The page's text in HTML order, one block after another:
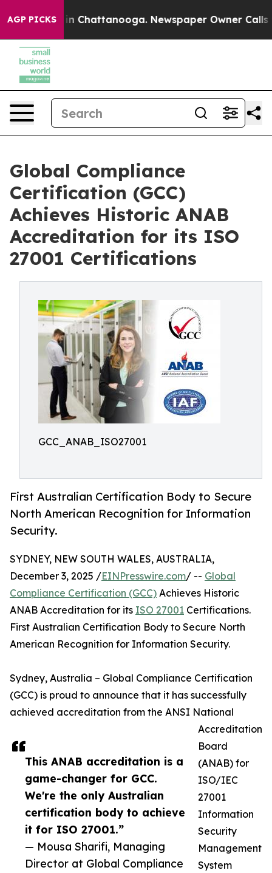
AGP PICKS
Chaos in Chattanooga. Newspaper Owner Calls the
Global Compliance
Certification (GCC)
Achieves Historic ANAB
Accreditation for its ISO
27001 Certifications
GCC_ANAB_ISO27001
First Australian Certification Body to Secure
North American Recognition for Information
Security.
This ANAB accreditation is a
game-changer for GCC.
We're the only Australian
certification body to achieve
it for ISO 27001.”
— Mousa Sharifi, Managing
Director at Global Compliance
SYDNEY, NEW SOUTH WALES, AUSTRALIA,
December 3, 2025 /EINPresswire.com/ -- Global
Compliance Certification (GCC) Achieves Historic
ANAB Accreditation for its ISO 27001 Certifications.
First Australian Certification Body to Secure North
American Recognition for Information Security.
Sydney, Australia – Global Compliance Certification
(GCC) is proud to announce that it has successfully
achieved accreditation from the ANSI National
Accreditation
Board
(ANAB) for
ISO/IEC
27001
Information
Security
Management
System